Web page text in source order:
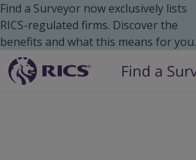
Find a Surveyor now exclusively lists
RICS-regulated firms. Discover the
benefits and what this means for you.